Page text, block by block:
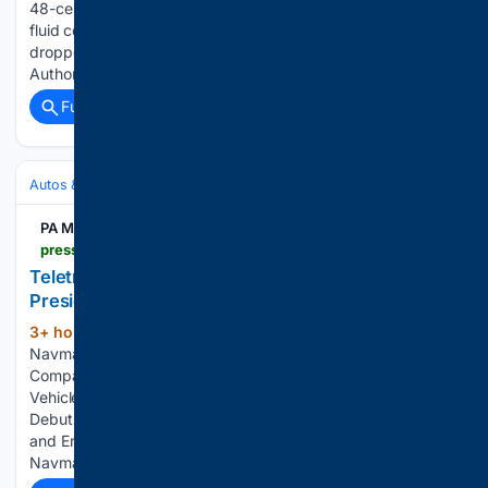
48-cent environmental fee on a four-litre windshield washer
fluid container will not get that fee back when the jug is
dropped off for recycling, Alberta Recycling Management
Authority says. The container should also not be taken to…...
Full coverage
Autos & Vehicles
PA Media
Teletrac Navman Names Pankaj Sharma Vice
President of Product Management
3+ hour, 37+ min ago
Navman Begins Next Chapter as Standalone Private
Company Teletrac Navman’s TN360 Connects with Leading
Vehicle Manufacturer Telematics Systems Teletrac Navman
Debuts Multi IQ; AI-Powered Camera Delivers 360 Visibility
and Enhanced Safety Insights for Fleet Operators Teletrac
Navman Boosts Safety…...